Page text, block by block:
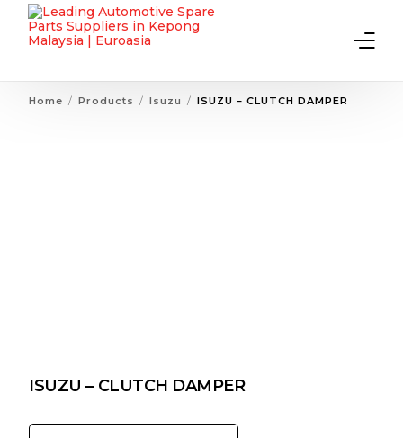
Home Products Isuzu ISUZU – CLUTCH DAMPER
ISUZU – CLUTCH DAMPER